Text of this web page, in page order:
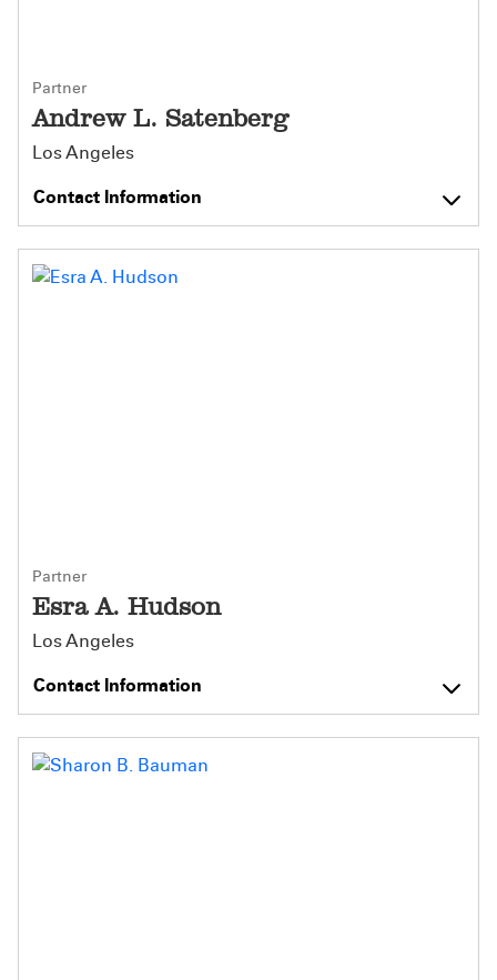
Partner
Andrew L. Satenberg
Los Angeles
Contact Information
Partner
Esra A. Hudson
Los Angeles
Contact Information